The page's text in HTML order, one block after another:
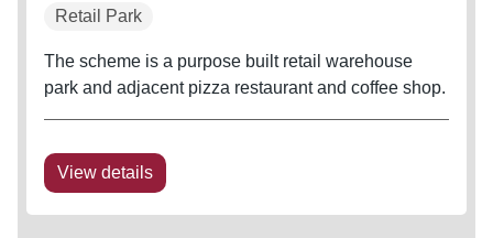
Retail Park
The scheme is a purpose built retail warehouse
park and adjacent pizza restaurant and coffee shop.
View details